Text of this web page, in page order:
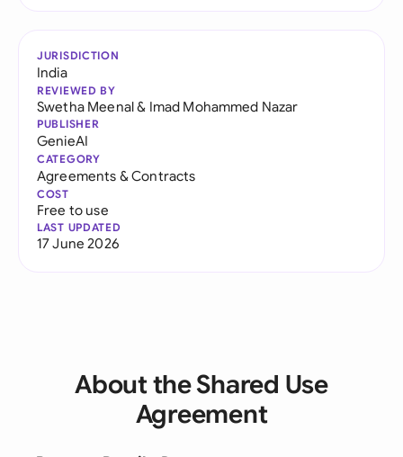
JURISDICTION
India
REVIEWED BY
Swetha Meenal& Imad Mohammed Nazar
PUBLISHER
GenieAI
CATEGORY
Agreements & Contracts
COST
Free to use
LAST UPDATED
17 June 2026
About the Shared Use
Agreement